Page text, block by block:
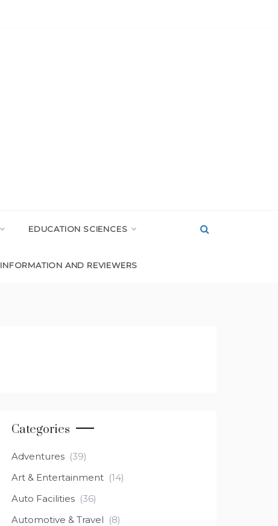
EDUCATION SCIENCES
INFORMATION AND REVIEWERS
Categories
Adventures (39)
Art & Entertainment (14)
Auto Facilities (36)
Automotive & Travel (8)